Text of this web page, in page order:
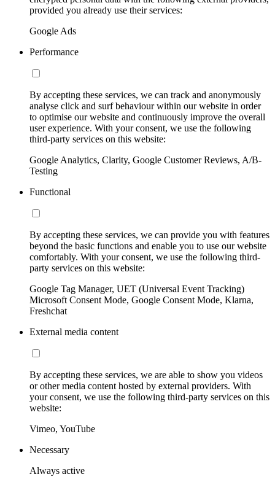
provided you already use their services:
Google Ads
Performance
By accepting these services, we can track and anonymously
analyse click and surf behaviour within our website in order
to optimise our website and continuously improve the overall
user experience. With your consent, we use the following
third-party services on this website:
Google Analytics, Clarity, Google Customer Reviews, A/B-
Testing
Functional
By accepting these services, we can provide you with features
beyond the basic functions and enable you to use our website
comfortably. With your consent, we use the following third-
party services on this website:
Google Tag Manager, UET (Universal Event Tracking)
Microsoft Consent Mode, Google Consent Mode, Klarna,
Freshchat
External media content
By accepting these services, we are able to show you videos
or other media content hosted by external providers. With
your consent, we use the following third-party services on this
website:
Vimeo, YouTube
Necessary
Always active